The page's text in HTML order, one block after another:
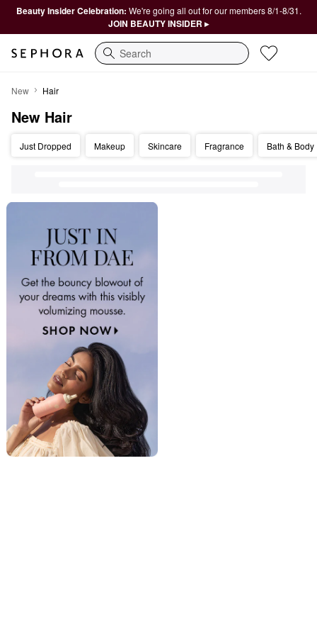
Beauty Insider Celebration: We're going all out for our members 8/1-8/31.
JOIN BEAUTY INSIDER ▸
Search
New Hair
New Hair
Just Dropped Makeup Skincare Fragrance Bath & Body